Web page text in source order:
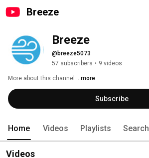
Breeze
Breeze
@breeze5073
57 subscribers • 9 videos
More about this channel ...more
Subscribe
Home Videos Playlists Search
Videos